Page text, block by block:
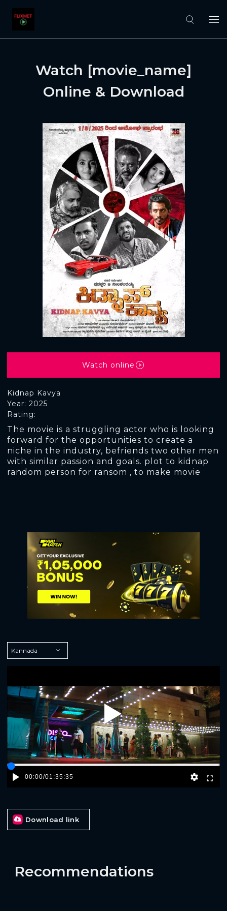
Watch [movie_name]
Online & Download
Kidnap Kavya
Rating:
Year: 2025
The movie is a struggling actor who is looking
forward for the opportunities to create a
niche in the industry, befriends two other men
with similar passion and goals. plot to kidnap
random person for ransom , to make movie
Watch online
Play
00:00/01:35:35
Download link
Recommendations